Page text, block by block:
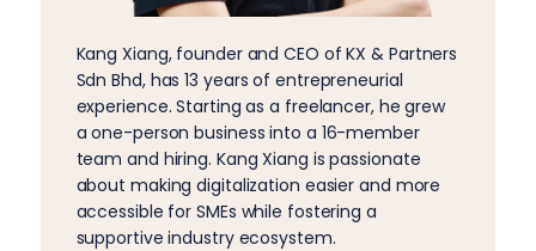
Kang Xiang, founder and CEO of KX & Partners
Sdn Bhd, has 13 years of entrepreneurial
experience. Starting as a freelancer, he grew
a one-person business into a 16-member
team and hiring. Kang Xiang is passionate
about making digitalization easier and more
accessible for SMEs while fostering a
supportive industry ecosystem.